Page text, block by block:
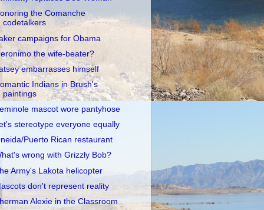
the Comanche
codetalkers
campaigns for Obama
the wife-beater?
embarrasses himself
Indians in Brush's
paintings
mascot wore pantyhose
stereotype everyone equally
Puerto Rican restaurant
wrong with Grizzly Bob?
Army's Lakota helicopter
don't represent reality
Alexie in the Classroom